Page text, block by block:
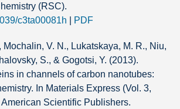
(RSC).
c3ta00081h
PDF
Mochalin, V. N., Lukatskaya, M. R., Niu,
S., & Gogotsi, Y. (2013).
in channels of carbon nanotubes:
In Materials Express (Vol. 3,
American Scientific Publishers.